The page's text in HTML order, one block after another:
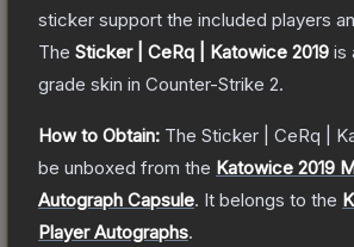
sticker support the included players
The Sticker | CeRq | Katowice 2019 is
grade skin in Counter-Strike 2.
How to Obtain: The Sticker | CeRq |
be unboxed from the Katowice 2019
Autograph Capsule. It belongs to the
Player Autographs.